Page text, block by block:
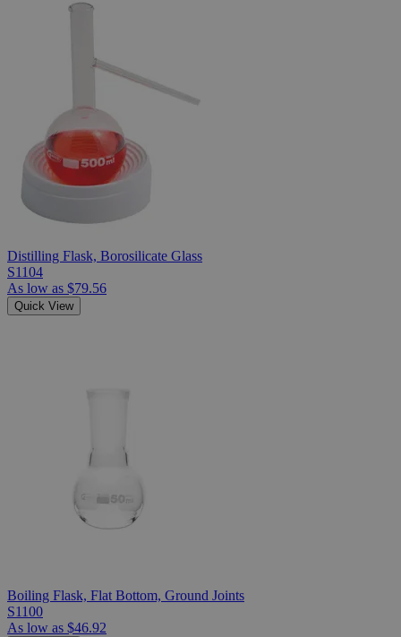
Distilling Flask, Borosilicate Glass
S1104
As low as $79.56
Quick View
Boiling Flask, Flat Bottom, Ground Joints
S1100
As low as $46.92